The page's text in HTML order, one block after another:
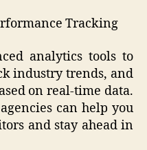
Tracking
analytics tools to
industry trends, and
on real-time data.
can help you
and stay ahead in